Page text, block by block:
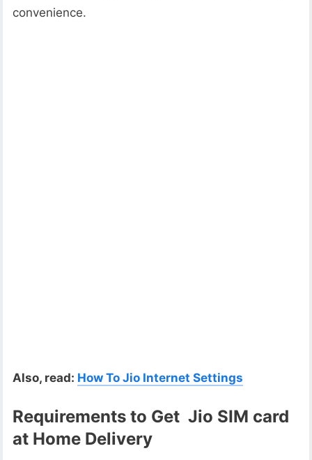
convenience.
Also, read: How To Jio Internet Settings
Requirements to Get Jio SIM card
at Home Delivery